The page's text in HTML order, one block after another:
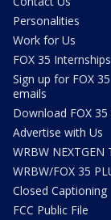
Personalities
Work for Us
FOX 35 Internships
Sign up for FOX 35
emails
Download FOX 35
Advertise with Us
WRBW NEXTGEN
WRBW/FOX 35
Closed Captioning
FCC Public File